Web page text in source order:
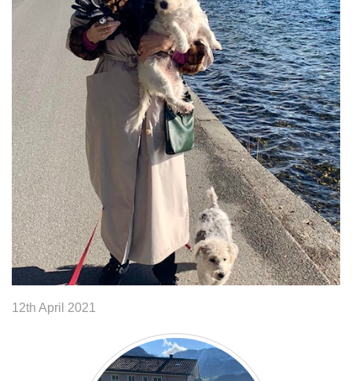
12th April 2021